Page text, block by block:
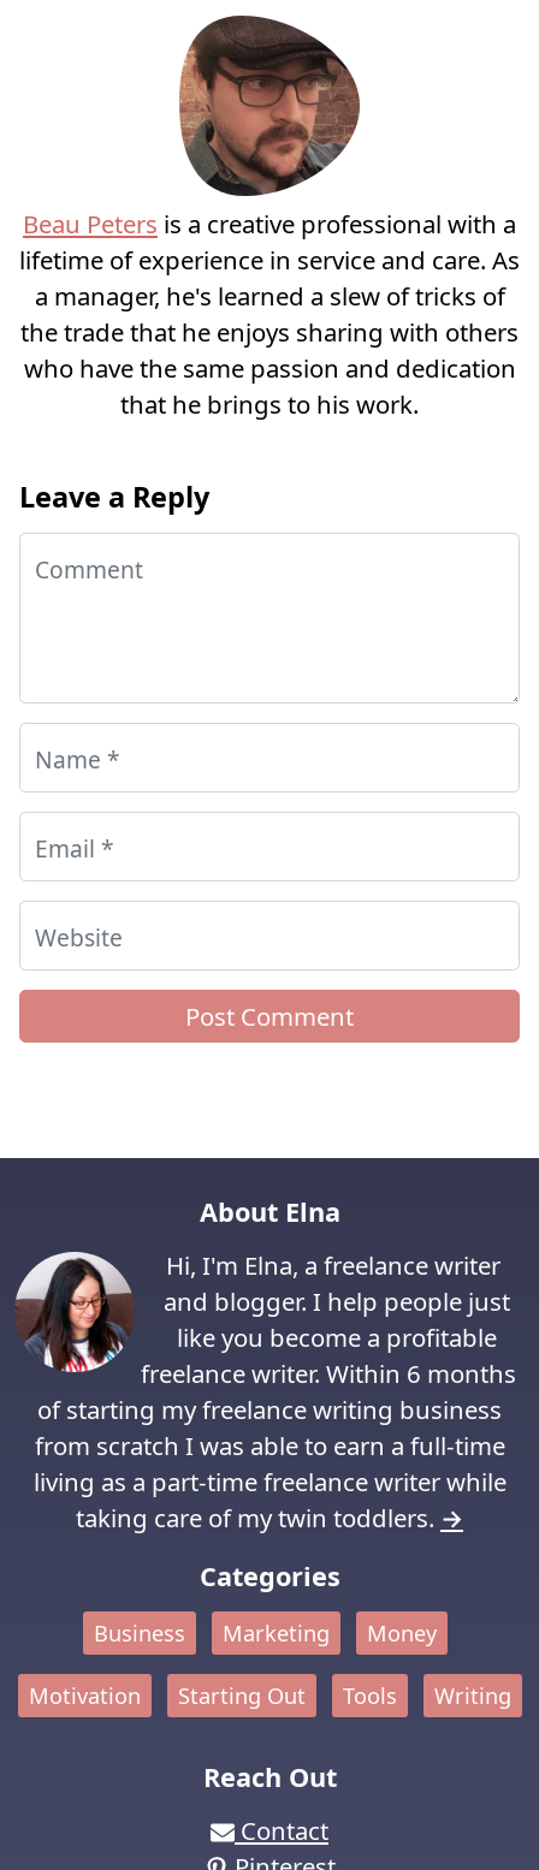
Beau Peters is a creative professional with a
lifetime of experience in service and care. As
a manager, he's learned a slew of tricks of
the trade that he enjoys sharing with others
who have the same passion and dedication
that he brings to his work.
Leave a Reply
Comment
Name *
Email *
Website
About Elna
Hi, I'm Elna, a freelance writer
and blogger. I help people just
like you become a profitable
freelance writer. Within 6 months
of starting my freelance writing business
from scratch I was able to earn a full-time
living as a part-time freelance writer while
taking care of my twin toddlers. →
Categories
Business Marketing Money
Motivation Starting Out Tools Writing
Reach Out
Contact